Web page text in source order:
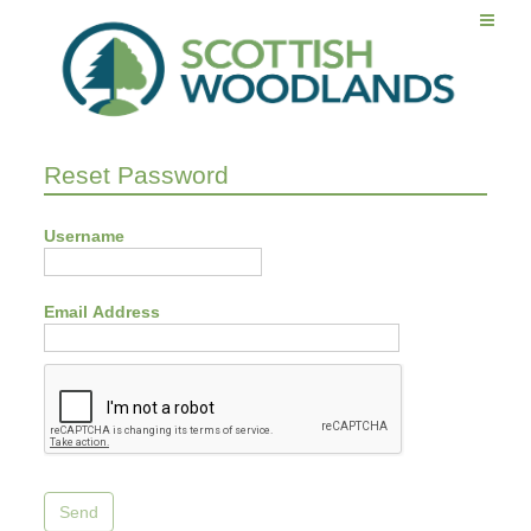
Reset Password
Username
Email Address